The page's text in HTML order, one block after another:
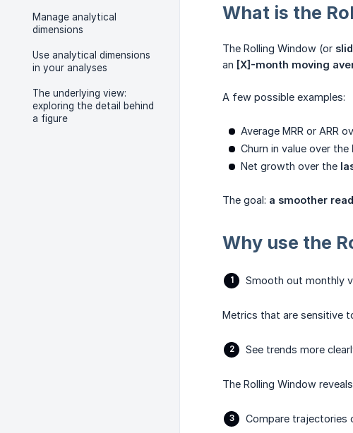
Manage analytical
dimensions
Use analytical dimensions
in your analyses
The underlying view:
exploring the detail behind
a figure
What is the
The Rolling Window (or
an [X]-month moving
A few possible examples:
Average MRR or ARR
Churn in value over the
Net growth over the
The goal: a smoother
Why use the
Smooth out monthly
Metrics that are sensitive
See trends more
The Rolling Window
Compare trajectories